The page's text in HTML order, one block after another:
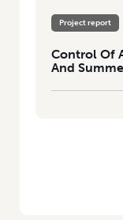
Project report
Control Of
And